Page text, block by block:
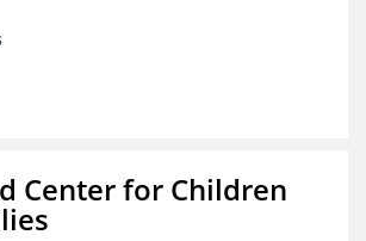
Center for Children